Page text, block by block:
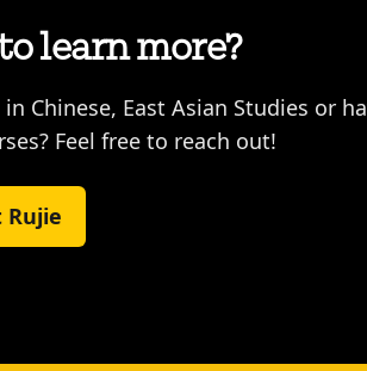
learn more?
Chinese, East Asian Studies or
Feel free to reach out!
Rujie